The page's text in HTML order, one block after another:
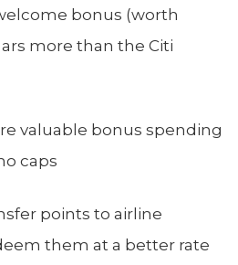
bonus (worth
more than the Citi
valuable bonus spending
caps
points to airline
them at a better rate